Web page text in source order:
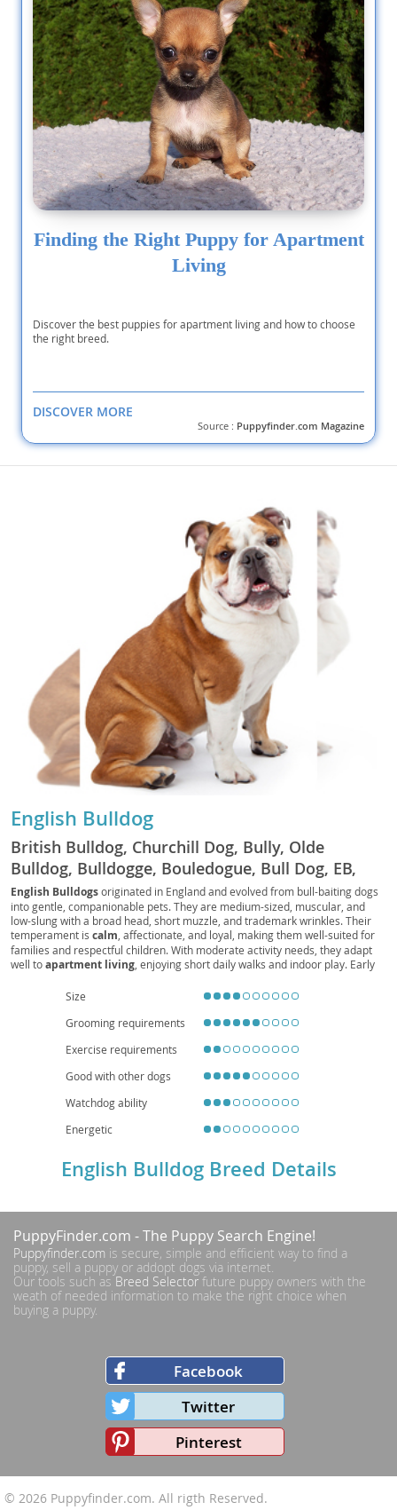
Finding the Right Puppy for Apartment
Living
Discover the best puppies for apartment living and how to choose
the right breed.
DISCOVER MORE
Source : Puppyfinder.com Magazine
English Bulldog
British Bulldog, Churchill Dog, Bully, Olde
Bulldog, Bulldogge, Bouledogue, Bull Dog, EB,
Bully Dog, Bouli, Bullie
English Bulldogsoriginated in England and evolved from bull-baiting dogs
into gentle, companionable pets. They are medium-sized, muscular, and
low-slung with a broad head, short muzzle, and trademark wrinkles. Their
temperament is calm , affectionate, and loyal, making them well-suited for
families and respectful children. With moderate activity needs, they adapt
well toapartment living , enjoying short daily walks and indoor play. Early
stubbornness. Health considerations includebrachycephalic
care, and a tendency toward obesity, so a balanced diet, routine veterinary
a devoted, easygoing companion that thrives on human connection and a
Size
Grooming requirements
Exercise requirements
Good with other dogs
Watchdog ability
Energetic
English Bulldog Breed Details
PuppyFinder.com - The Puppy Search Engine!
Puppyfinder.com is secure, simple and efficient way to find a
puppy, sell a puppy or addopt dogs via internet.
Our tools such asBreed Selector future puppy owners with the
weath of needed information to make the right choice when
buying a puppy.
Facebook
Twitter
Pinterest
© 2026 Puppyfinder.com. All rigth Reserved.